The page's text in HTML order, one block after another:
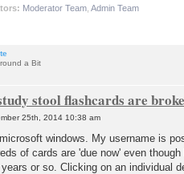
Moderator Team Admin Team
a Bit
stool flashcards are
25th, 2014 10:38 am
windows. My username is
of cards are 'due now' even
or so. Clicking on an individual